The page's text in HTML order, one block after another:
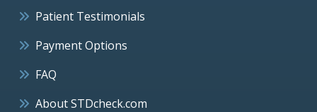
Patient Testimonials
Payment Options
FAQ
About STDcheck.com